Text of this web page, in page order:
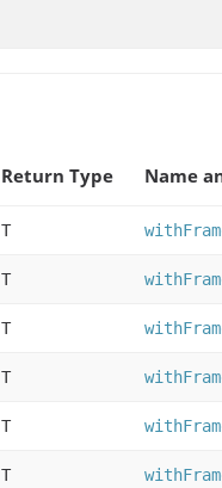
Return Type Name
T
T
T
T
T
T